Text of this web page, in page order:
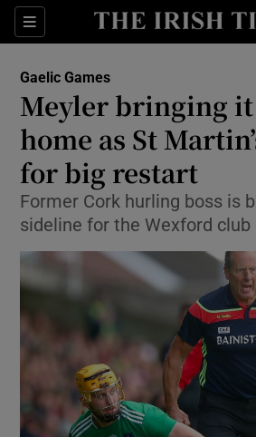
Sections
Show
Show Health
Show Life &
Show
Show
Show
Show
Gaelic Games
Meyler bringing
home as St
for big restart
Former Cork hurling boss is
sideline for the Wexford club